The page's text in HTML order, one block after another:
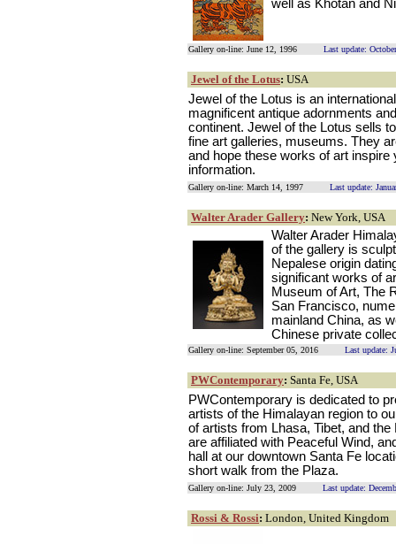
well as Khotan and
Gallery on-line: June 12, 1996 Last update:
Jewel of the Lotus: USA
Jewel of the Lotus is an
magnificent antique adornments
continent. Jewel of the Lotus sells
fine art galleries, museums. They
and hope these works of art
information.
Gallery on-line: March 14, 1997 Last update:
Walter Arader Gallery: New York, USA
Walter Arader
of the gallery is
Nepalese origin
significant works of
Museum of Art, The
San Francisco,
mainland China, as
Chinese private
Gallery on-line: September 05, 2016 Last update:
PWContemporary: Santa Fe, USA
PWContemporary is dedicated to
artists of the Himalayan region to
of artists from Lhasa, Tibet, and
are affiliated with Peaceful Wind,
hall at our downtown Santa Fe
short walk from the Plaza.
Gallery on-line: July 23, 2009 Last update:
Rossi & Rossi: London, United Kingdom